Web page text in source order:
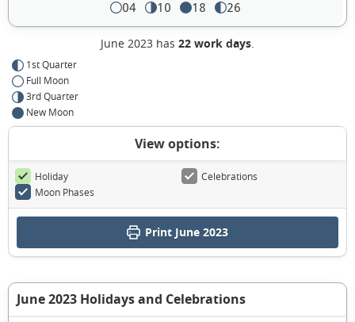
04 10 18 26
June 2023 has 22 work days.
1st Quarter
Full Moon
3rd Quarter
New Moon
View options:
Holiday
Celebrations
Moon Phases
Print June 2023
June 2023 Holidays and Celebrations